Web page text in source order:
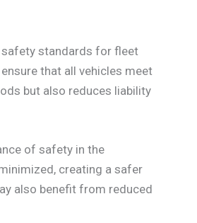
safety standards for fleet
that all vehicles meet
but also reduces liability
of safety in the
creating a safer
also benefit from reduced